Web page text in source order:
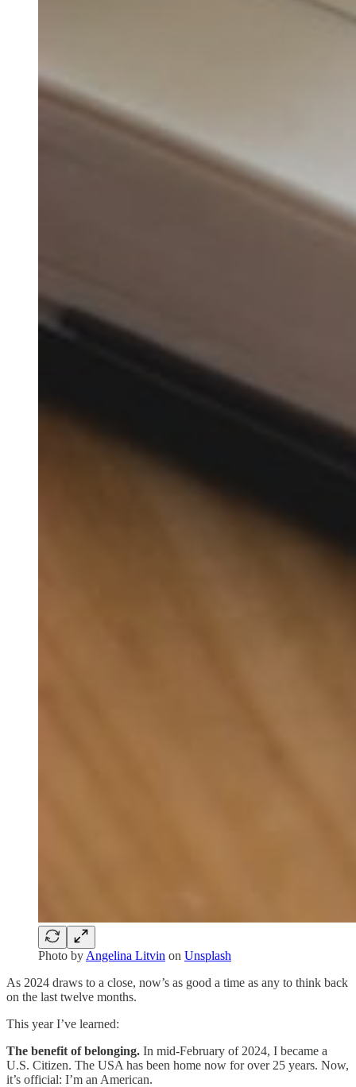
Photo by Angelina Litvin on Unsplash
As 2024 draws to a close, now’s as good a time as any to think back
on the last twelve months.
This year I’ve learned:
The benefit of belonging. In mid-February of 2024, I became a
U.S. Citizen. The USA has been home now for over 25 years. Now,
it’s official: I’m an American.